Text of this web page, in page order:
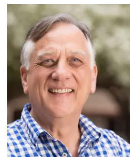
More
Feminist:
Spotlight
on
Ph.D.
Candidate
Sarah
Small